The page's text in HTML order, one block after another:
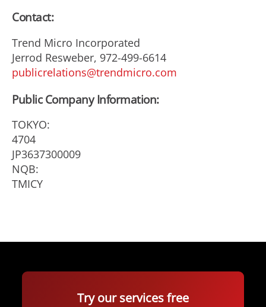
Contact:
Trend Micro Incorporated
Jerrod Resweber, 972-499-6614
publicrelations@trendmicro.com
Public Company Information:
TOKYO:
4704
JP3637300009
NQB:
TMICY
Try our services free